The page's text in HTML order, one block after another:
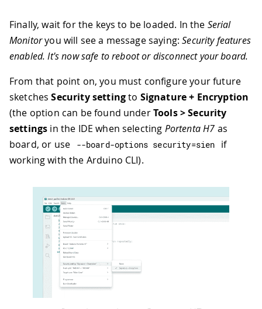
Finally, wait for the keys to be loaded. In the Serial
Monitoryou will see a message saying:Security features
enabled. It's now safe to reboot or disconnect your board.
From that point on, you must configure your future
sketchesSecurity settingto Signature + Encryption
(the option can be found underTools > Security
settings in the IDE when selecting Portenta H7 as
board, or use
--board-options security=sien
if
working with the Arduino CLI).